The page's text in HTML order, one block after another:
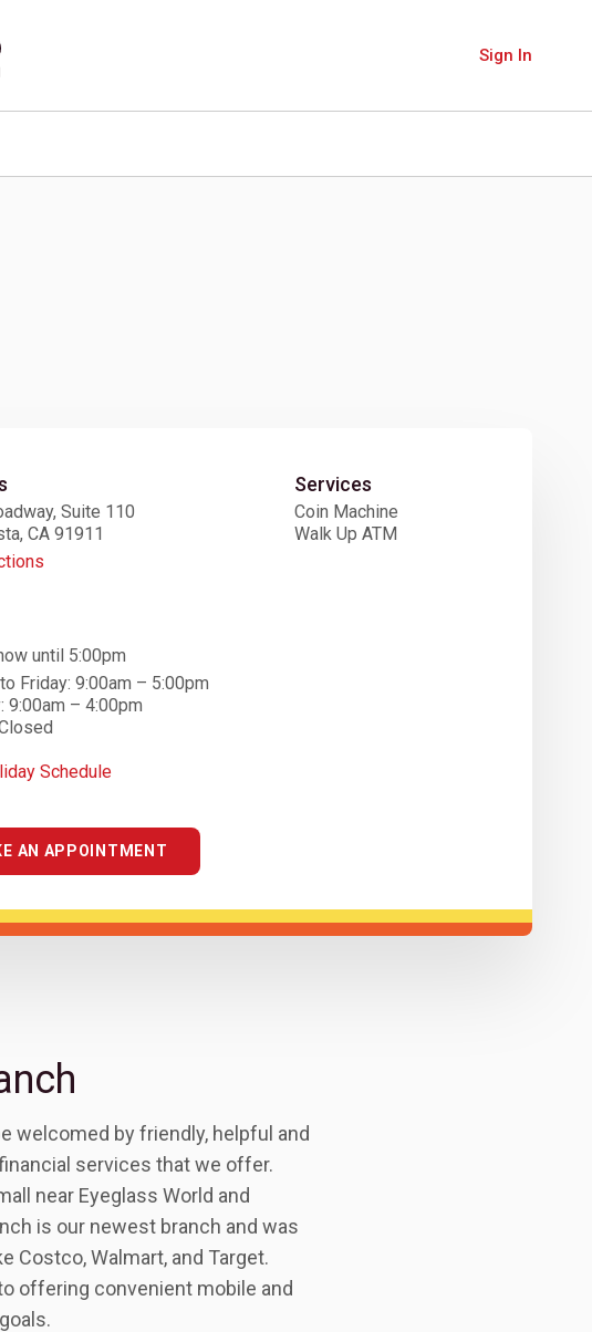
Sign In
Suite 110
CA 91911
until 5:00pm
Friday: 9:00am – 5:00pm
9:00am – 4:00pm
Schedule
Services
Coin Machine
Walk Up ATM
AN APPOINTMENT
welcomed by friendly, helpful and
services that we offer.
near Eyeglass World and
is our newest branch and was
Costco, Walmart, and Target.
offering convenient mobile and